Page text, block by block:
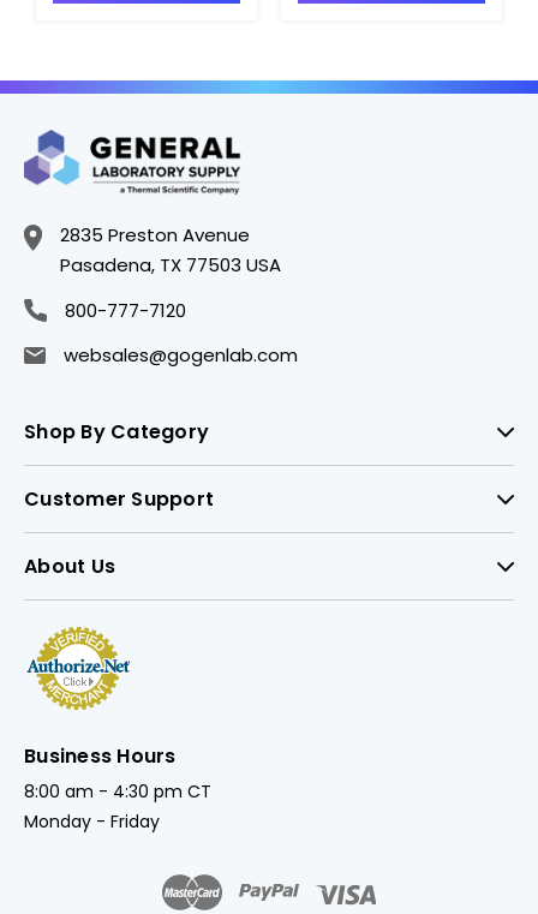
2835 Preston Avenue
Pasadena, TX 77503 USA
800-777-7120
websales@gogenlab.com
Shop By Category
Customer Support
About Us
Business Hours
8:00 am - 4:30 pm CT
Monday - Friday